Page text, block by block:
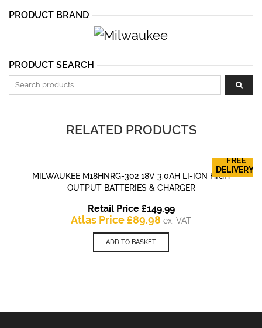
PRODUCT BRAND
PRODUCT SEARCH
Search for:
RELATED PRODUCTS
FREE
DELIVERY!
MILWAUKEE M18HNRG-302 18V 3.0AH LI-ION HIGH
OUTPUT BATTERIES & CHARGER
Retail Price£149.99Original
price
Atlas Price £89.98 Current
price
£89.98.
ex. VAT
ADD TO BASKET